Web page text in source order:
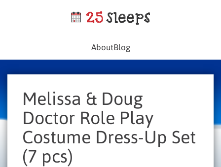
AboutBlog
Melissa & Doug
Doctor Role Play
Costume Dress-Up Set
(7 pcs)